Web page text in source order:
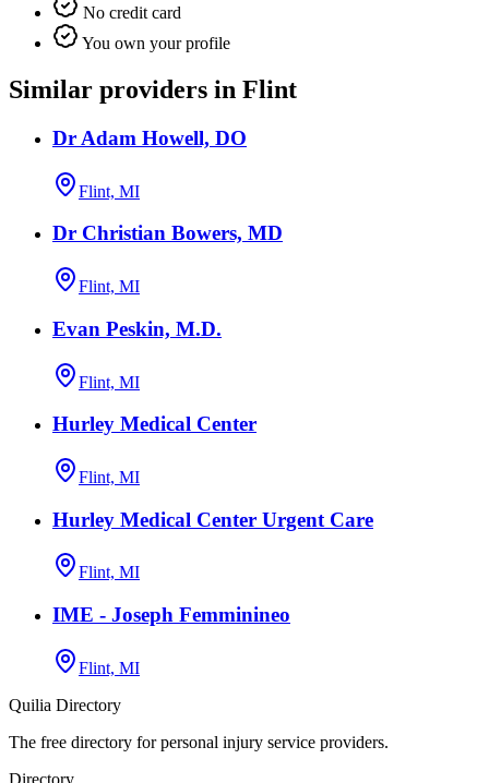
No credit card
You own your profile
Similar providers in Flint
Dr Adam Howell, DO
Flint, MI
Dr Christian Bowers, MD
Flint, MI
Evan Peskin, M.D.
Flint, MI
Hurley Medical Center
Flint, MI
Hurley Medical Center Urgent Care
Flint, MI
IME - Joseph Femminineo
Flint, MI
Quilia Directory
The free directory for personal injury service providers.
Directory